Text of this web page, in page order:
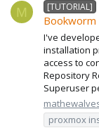
M [TUTORIAL]
Bookworm
I've
installation
access to
Repository
Superuser
proxmox